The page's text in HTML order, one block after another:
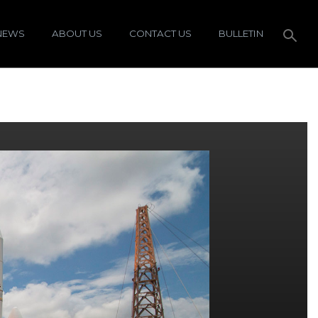
ABOUT US CONTACT US BULLETIN